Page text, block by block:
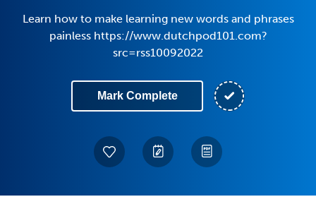
Learn how to make learning new words and phrases
painless https://www.dutchpod101.com?
src=rss10092022
Mark Complete